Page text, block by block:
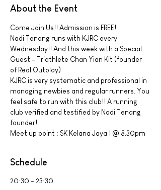
About the Event
Come Join Us!! Admission is FREE!
Nadi Tenang runs with KJRC every
Wednesday!! And this week with a Special
Guest - Triathlete Chan Yian Kit (founder
of Real Outplay)
KJRC is very systematic and professional in
managing newbies and regular runners. You
feel safe to run with this club!! A running
club verified and testified by Nadi Tenang
founder!
Meet up point : SK Kelana Jaya 1 @ 8.30pm
Schedule
20:30 - 23:30